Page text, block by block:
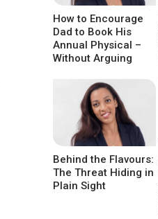
How to Encourage
Dad to Book His
Annual Physical –
Without Arguing
Behind the Flavours:
The Threat Hiding in
Plain Sight